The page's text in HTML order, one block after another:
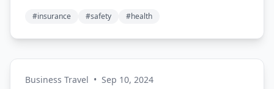
#insurance #safety #health
Business Travel • Sep 10, 2024